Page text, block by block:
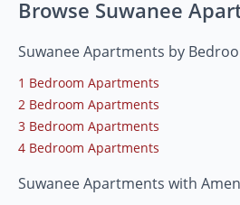
Browse Suwanee
Suwanee Apartments by
1 Bedroom Apartments
2 Bedroom Apartments
3 Bedroom Apartments
4 Bedroom Apartments
Suwanee Apartments with